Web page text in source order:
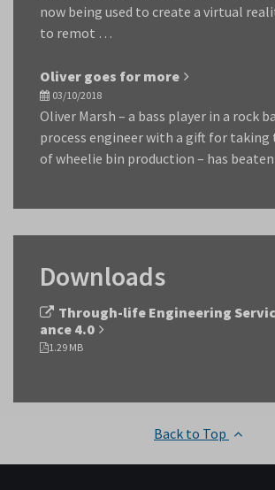
now being used to create a virtual
to remot …
Oliver goes for more
03/10/2018
Oliver Marsh – a bass player in a rock
process engineer with a gift for taking
of wheelie bin production – has
Downloads
Through-life Engineering
ance 4.0
1.29 MB
Back to Top